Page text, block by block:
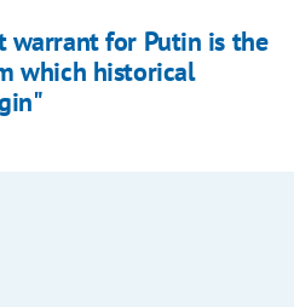
warrant for Putin is the
which historical